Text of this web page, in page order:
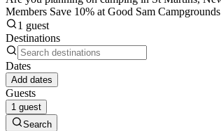
Members Save 10% at Good Sam
1 guest
Destinations
Dates
Add dates
Guests
1 guest
Search